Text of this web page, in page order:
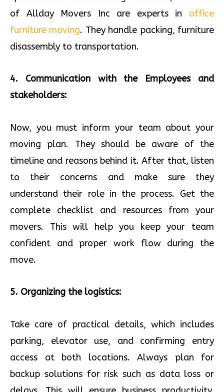
of Allday Movers Inc are experts in office
furniture moving. They handle packing, furniture
disassembly to transportation.
4. Communication with the Employees and
stakeholders:
Now, you must inform your team about your
moving plan. They should be aware of the
timeline and reasons behind it. After that, listen
to their concerns and make sure they
understand their role in the process. Get the
complete checklist and resources from your
movers. This will help you keep your team
confident and proper work flow during the
move.
5. Organizing the logistics:
Take care of practical details, which includes
parking, elevator use, and confirming entry
access at both locations. Always plan for
backup solutions for risk such as data loss or